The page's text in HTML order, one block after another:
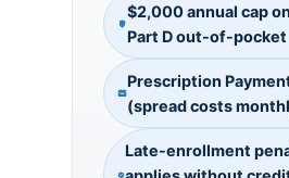
$2,000 annual cap
Part D out-of-pocket
Prescription
(spread costs
Late-enrollment